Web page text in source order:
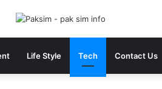
Life Style Tech Contact Us